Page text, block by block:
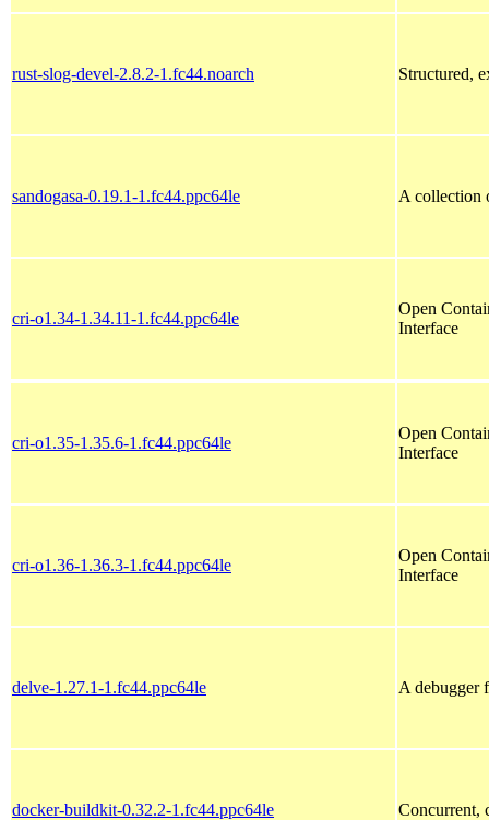
rust-slog-devel-2.8.2-1.fc44.noarch Structured,
sandogasa-0.19.1-1.fc44.ppc64le A collection
cri-o1.34-1.34.11-1.fc44.ppc64le
Open
Interface
cri-o1.35-1.35.6-1.fc44.ppc64le
Open
Interface
cri-o1.36-1.36.3-1.fc44.ppc64le
Open
Interface
delve-1.27.1-1.fc44.ppc64le A debugger
docker-buildkit-0.32.2-1.fc44.ppc64le Concurrent,